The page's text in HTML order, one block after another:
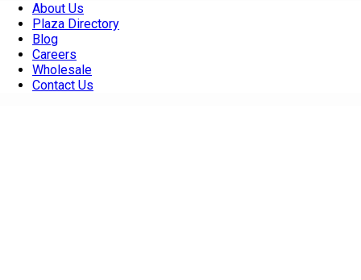
About Us
Plaza Directory
Blog
Careers
Wholesale
Contact Us